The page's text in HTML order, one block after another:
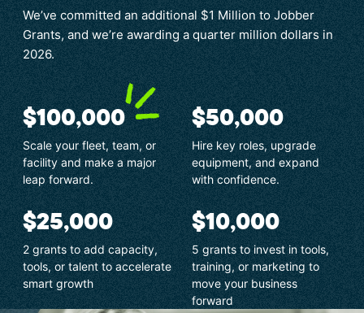
We’ve committed an additional $1 Million to Jobber
Grants, and we’re awarding a quarter million dollars in
2026.
$100,000
Scale your fleet, team, or
facility and make a major
leap forward.
$50,000
Hire key roles, upgrade
equipment, and expand
with confidence.
$25,000
2 grants to add capacity,
tools, or talent to accelerate
smart growth
$10,000
5 grants to invest in tools,
training, or marketing to
move your business
forward